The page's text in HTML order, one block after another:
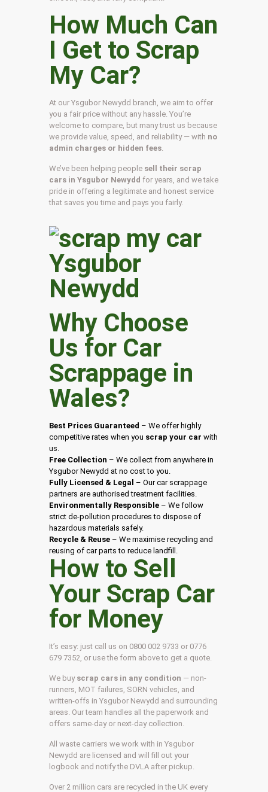
How Much Can
I Get to Scrap
My Car?
At our Ysgubor Newydd branch, we aim to offer
you a fair price without any hassle. You’re
welcome to compare, but many trust us because
we provide value, speed, and reliability — with no
admin charges or hidden fees
We’ve been helping people sell their scrap
cars in Ysgubor Newydd for years, and we take
pride in offering a legitimate and honest service
that saves you time and pays you fairly.
Why Choose
Us for Car
Scrappage in
Wales?
Best Prices Guaranteed – We offer highly
competitive rates when you scrap your car with
us.
Free Collection – We collect from anywhere in
Ysgubor Newydd at no cost to you.
Fully Licensed & Legal – Our car scrappage
partners are authorised treatment facilities.
Environmentally Responsible – We follow
strict de-pollution procedures to dispose of
hazardous materials safely.
Recycle & Reuse – We maximise recycling and
reusing of car parts to reduce landfill.
How to Sell
Your Scrap Car
for Money
It’s easy: just call us on 0800 002 9733 or 0776
679 7352, or use the form above to get a quote.
We buy scrap cars in any condition — non-
runners, MOT failures, SORN vehicles, and
written-offs in Ysgubor Newydd and surrounding
areas. Our team handles all the paperwork and
offers same-day or next-day collection.
All waste carriers we work with in Ysgubor
Newydd are licensed and will fill out your
logbook and notify the DVLA after pickup.
Over 2 million cars are recycled in the UK every